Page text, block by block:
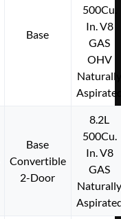
Base
500Cu.
In. V8
GAS
OHV
Base
Convertible
2-Door
8.2L
500Cu.
In. V8
GAS